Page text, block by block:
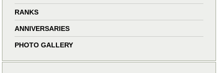
RANKS
ANNIVERSARIES
PHOTO GALLERY